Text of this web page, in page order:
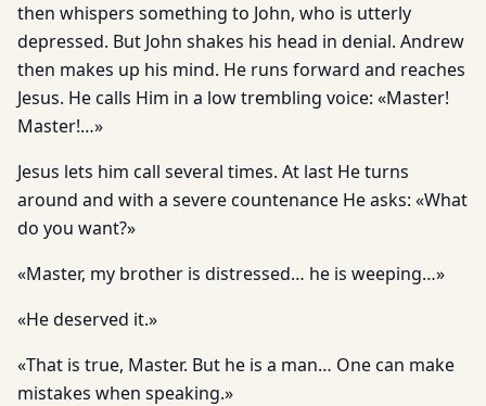
then whispers something to John, who is utterly
depressed. But John shakes his head in denial. Andrew
then makes up his mind. He runs forward and reaches
Jesus. He calls Him in a low trembling voice: «Master!
Master!…»
Jesus lets him call several times. At last He turns
around and with a severe countenance He asks: «What
do you want?»
«Master, my brother is distressed… he is weeping…»
«He deserved it.»
«That is true, Master. But he is a man… One can make
mistakes when speaking.»